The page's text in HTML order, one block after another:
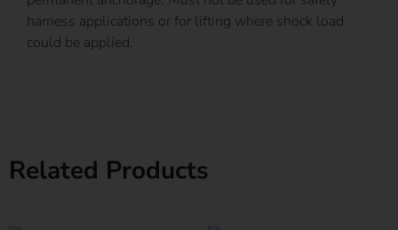
harness applications or for lifting where shock load
could be applied.
Related Products